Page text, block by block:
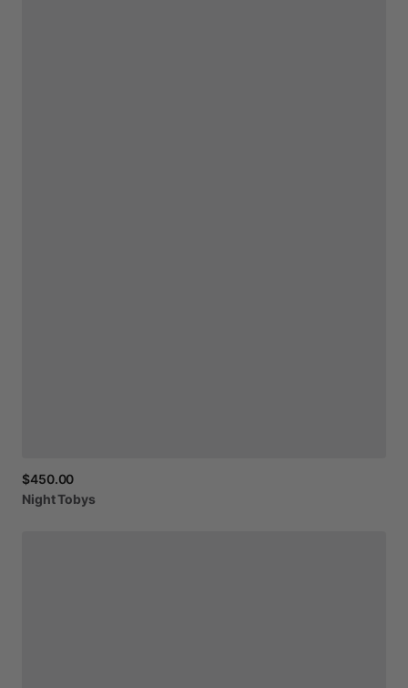
$450.00
NightTobys